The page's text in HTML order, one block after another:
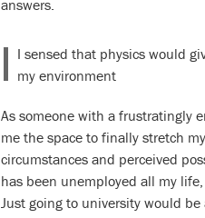
answers.
I sensed that physics would
my environment
As someone with a frustratingly
me the space to finally stretch
circumstances and perceived
has been unemployed all my
Just going to university would be